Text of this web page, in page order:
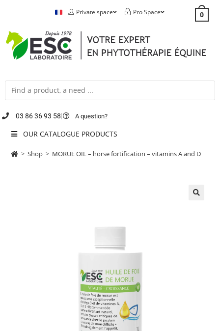
Private space Pro Space 0
03 86 36 93 58 A question?
OUR CATALOGUE PRODUCTS
> Shop > MORUE OIL – horse fortification – vitamins A and D